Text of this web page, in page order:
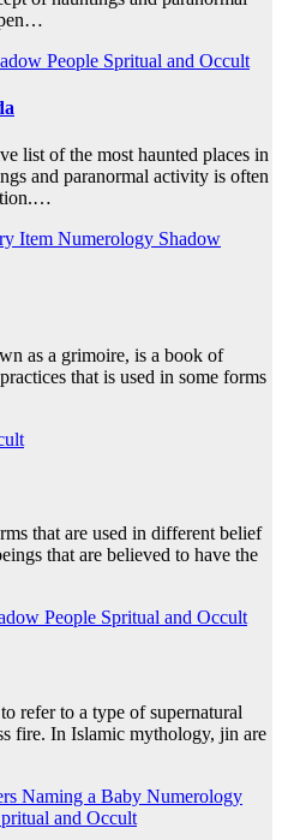
People Spritual and Occult
list of the most haunted places in
and paranormal activity is often
Item Numerology Shadow
as a grimoire, is a book of
that is used in some forms
that are used in different belief
that are believed to have the
People Spritual and Occult
refer to a type of supernatural
fire. In Islamic mythology, jin are
Naming a Baby Numerology
and Occult